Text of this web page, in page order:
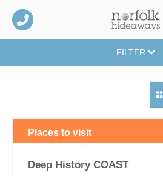
FILTER
Places to visit
Deep History COAST